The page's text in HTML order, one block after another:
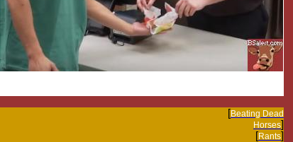
[Beating Dead
Horses]
[Rants]